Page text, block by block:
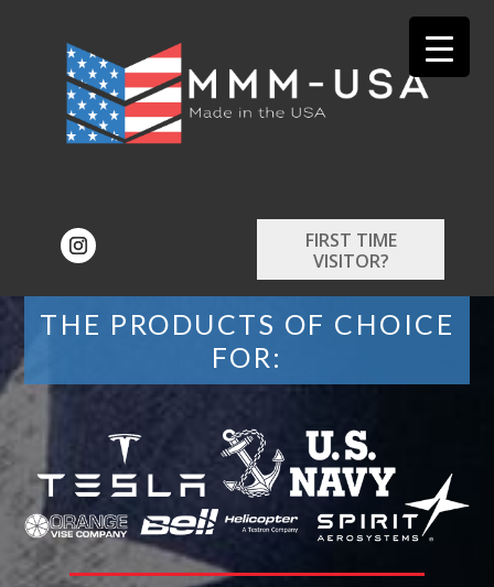
FIRST TIME
VISITOR?
THE PRODUCTS OF CHOICE
FOR: